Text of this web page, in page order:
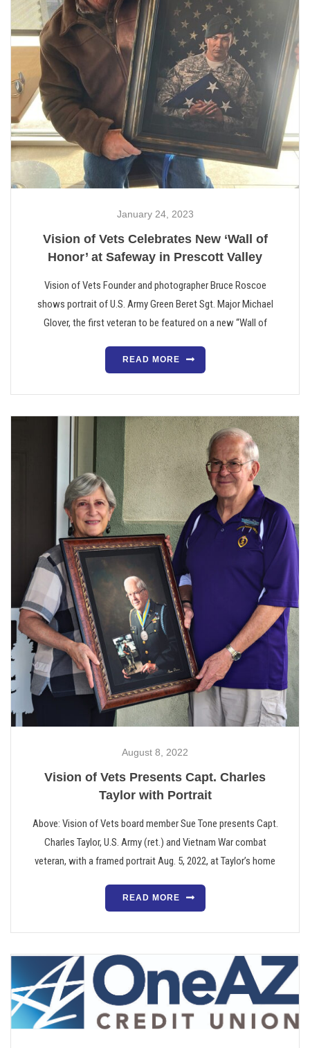
January 24, 2023
Vision of Vets Celebrates New ‘Wall of
Honor’ at Safeway in Prescott Valley
Vision of Vets Founder and photographer Bruce Roscoe
shows portrait of U.S. Army Green Beret Sgt. Major Michael
Glover, the first veteran to be featured on a new “Wall of
READ MORE
August 8, 2022
Vision of Vets Presents Capt. Charles
Taylor with Portrait
Above: Vision of Vets board member Sue Tone presents Capt.
Charles Taylor, U.S. Army (ret.) and Vietnam War combat
veteran, with a framed portrait Aug. 5, 2022, at Taylor’s home
READ MORE